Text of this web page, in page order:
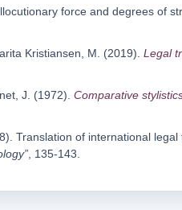
force and degrees of
Kristiansen, M. (2019). Legal
J. (1972). Comparative
Translation of international
, 135-143.